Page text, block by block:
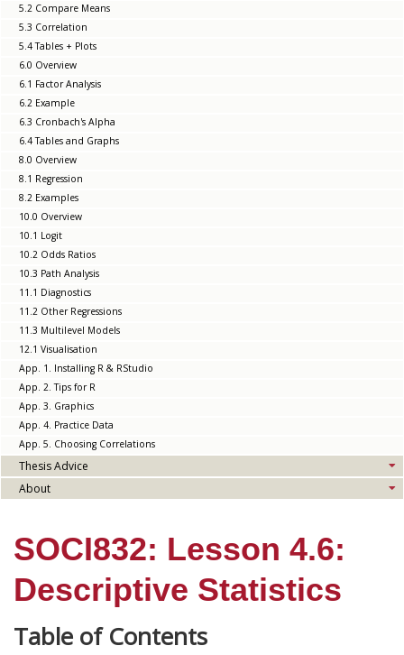
5.2 Compare Means
5.3 Correlation
5.4 Tables + Plots
6.0 Overview
6.1 Factor Analysis
6.2 Example
6.3 Cronbach's Alpha
6.4 Tables and Graphs
8.0 Overview
8.1 Regression
8.2 Examples
10.0 Overview
10.1 Logit
10.2 Odds Ratios
10.3 Path Analysis
11.1 Diagnostics
11.2 Other Regressions
11.3 Multilevel Models
12.1 Visualisation
App. 1. Installing R & RStudio
App. 2. Tips for R
App. 3. Graphics
App. 4. Practice Data
App. 5. Choosing Correlations
Thesis Advice
About
SOCI832: Lesson 4.6:
Descriptive Statistics